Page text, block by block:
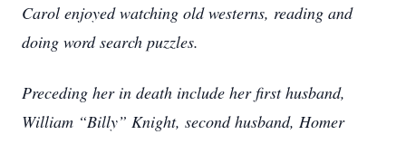
Carol enjoyed watching old westerns, reading and
doing word search puzzles.
Preceding her in death include her first husband,
William “Billy” Knight, second husband, Homer